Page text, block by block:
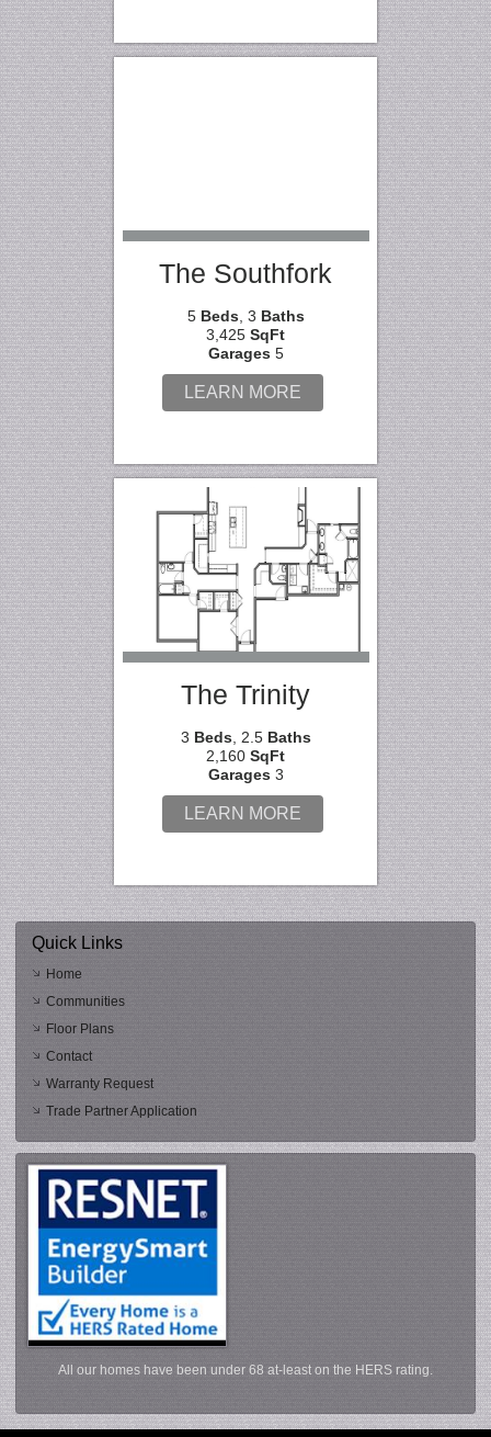
The Southfork
5 Beds, 3 Baths
3,425 SqFt
Garages 5
LEARN MORE
The Trinity
3 Beds, 2.5 Baths
2,160 SqFt
Garages 3
LEARN MORE
Quick Links
Home
Communities
Floor Plans
Contact
Warranty Request
Trade Partner Application
All our homes have been under 68 at-least on the HERS rating.